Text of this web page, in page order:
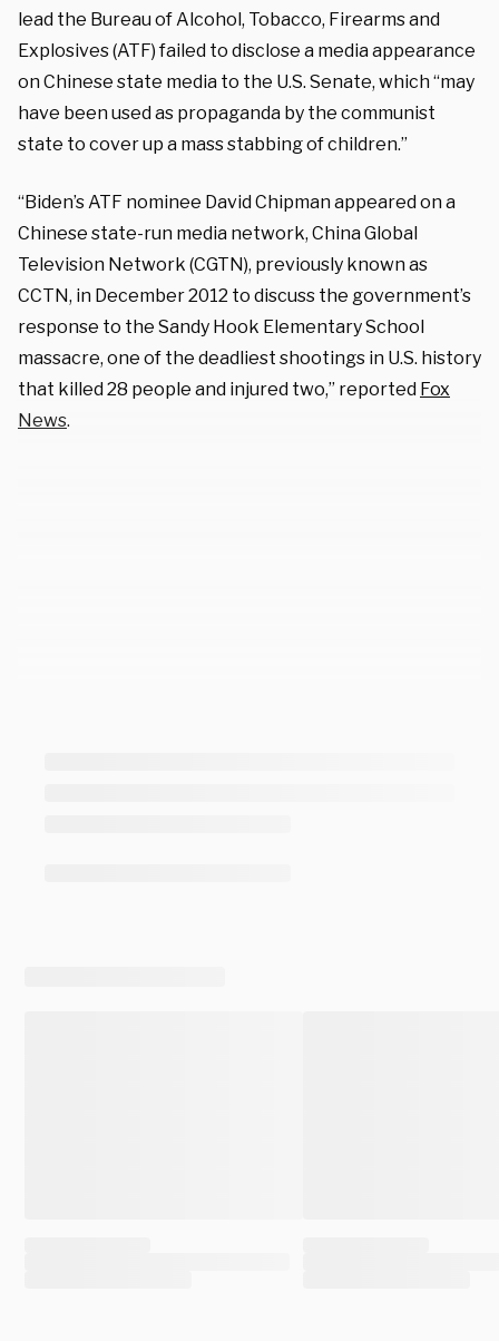
lead the Bureau of Alcohol, Tobacco, Firearms and
Explosives (ATF) failed to disclose a media appearance
on Chinese state media to the U.S. Senate, which “may
have been used as propaganda by the communist
state to cover up a mass stabbing of children.”
“Biden’s ATF nominee David Chipman appeared on a
Chinese state-run media network, China Global
Television Network (CGTN), previously known as
CCTN, in December 2012 to discuss the government’s
response to the Sandy Hook Elementary School
massacre, one of the deadliest shootings in U.S. history
that killed 28 people and injured two,” reported Fox
News.